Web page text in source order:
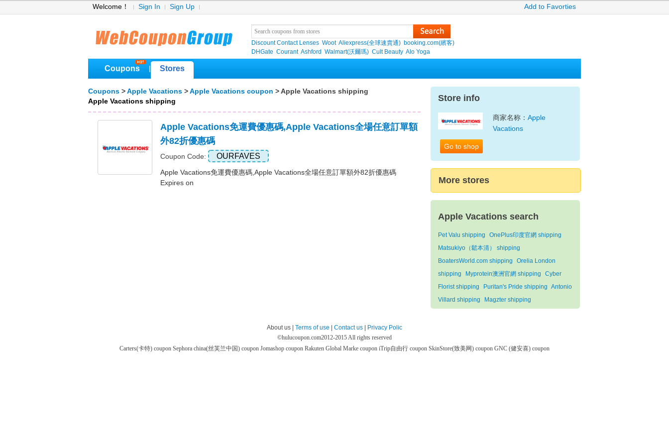
Welcome！ Sign In Sign Up Add to Favorties
Discount Contact Lenses Woot Aliexpress(全球速賣通) booking.com(繽客)
DHGate Courant Ashford Walmart(沃爾瑪) Cult Beauty Alo Yoga
Coupons Stores
Coupons > Apple Vacations > Apple Vacations coupon > Apple Vacations shipping
Apple Vacations shipping
Apple Vacations免運費優惠碼,Apple Vacations全場任意訂單額
外82折優惠碼
Coupon Code: OURFAVES
Apple Vacations免運費優惠碼,Apple Vacations全場任意訂單額外82折優惠碼
Expires on
Store info
Go to shop
商家名称： Apple
Vacations
More stores
Apple Vacations search
Pet Valu shipping
OnePlus印度官網 shipping
Matsukiyo（鬆本清） shipping
BoatersWorld.com shipping
Orelia London
shipping
Myprotein澳洲官網 shipping
Cyber
Florist shipping
Puritan's Pride shipping Antonio
Villard shipping
Magzter shipping
About us | Terms of use Contact us
Privacy Polic
©hulucoupon.com2012-2015 All rights reserved
Carters(卡特) coupon Sephora china(丝芙兰中国) coupon Jomashop coupon Rakuten Global Marke coupon iTrip自由行 coupon SkinStore(致美网) coupon GNC (健安喜) coupon